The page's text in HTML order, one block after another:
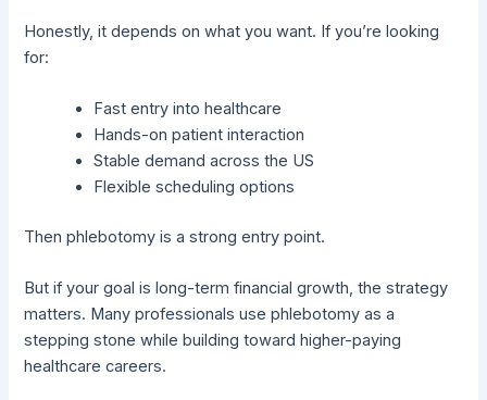
Honestly, it depends on what you want. If you’re looking
for:
Fast entry into healthcare
Hands-on patient interaction
Stable demand across the US
Flexible scheduling options
Then phlebotomy is a strong entry point.
But if your goal is long-term financial growth, the strategy
matters. Many professionals use phlebotomy as a
stepping stone while building toward higher-paying
healthcare careers.